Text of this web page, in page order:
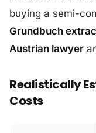
buying a semi-
Grundbuch
Austrian lawyer
Realistically
Costs